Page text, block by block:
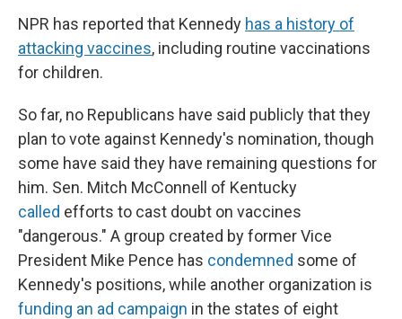
NPR has reported that Kennedy has a history of
attacking vaccines, including routine vaccinations
for children.
So far, no Republicans have said publicly that they
plan to vote against Kennedy's nomination, though
some have said they have remaining questions for
him. Sen. Mitch McConnell of Kentucky
called efforts to cast doubt on vaccines
"dangerous." A group created by former Vice
President Mike Pence has condemned some of
Kennedy's positions, while another organization is
funding an ad campaign in the states of eight